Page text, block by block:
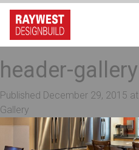
header-gallery
Published December 29, 2015 at
Gallery